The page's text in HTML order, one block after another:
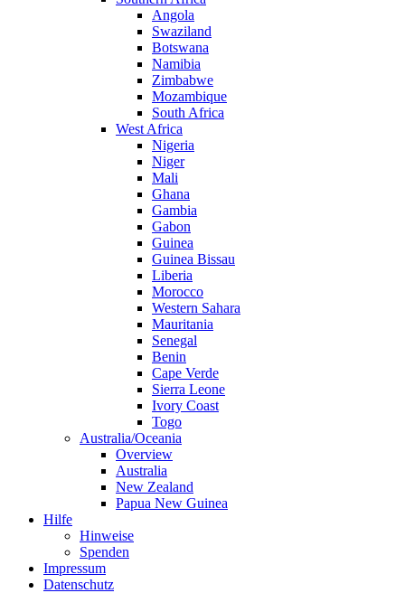
Angola
Swaziland
Botswana
Namibia
Zimbabwe
Mozambique
South Africa
West Africa
Nigeria
Niger
Mali
Ghana
Gambia
Gabon
Guinea
Guinea Bissau
Liberia
Morocco
Western Sahara
Mauritania
Senegal
Benin
Cape Verde
Sierra Leone
Ivory Coast
Togo
Australia/Oceania
Overview
Australia
New Zealand
Papua New Guinea
Hilfe
Hinweise
Spenden
Impressum
Datenschutz